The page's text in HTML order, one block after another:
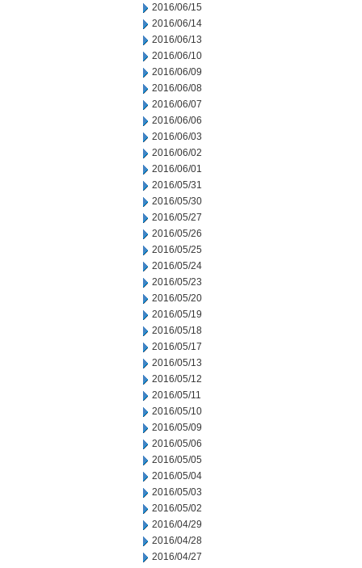
2016/06/15
2016/06/14
2016/06/13
2016/06/10
2016/06/09
2016/06/08
2016/06/07
2016/06/06
2016/06/03
2016/06/02
2016/06/01
2016/05/31
2016/05/30
2016/05/27
2016/05/26
2016/05/25
2016/05/24
2016/05/23
2016/05/20
2016/05/19
2016/05/18
2016/05/17
2016/05/13
2016/05/12
2016/05/11
2016/05/10
2016/05/09
2016/05/06
2016/05/05
2016/05/04
2016/05/03
2016/05/02
2016/04/29
2016/04/28
2016/04/27